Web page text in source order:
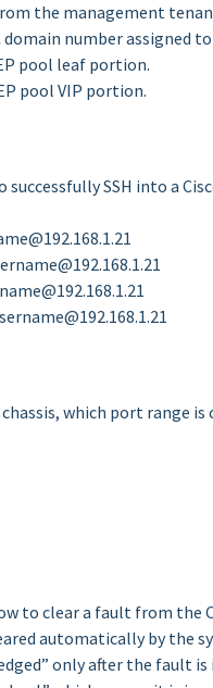
the management
number assigned to
pool leaf portion.
pool VIP portion.
successfully SSH into a
chassis, which port range
to clear a fault from the
automatically by the
only after the fault